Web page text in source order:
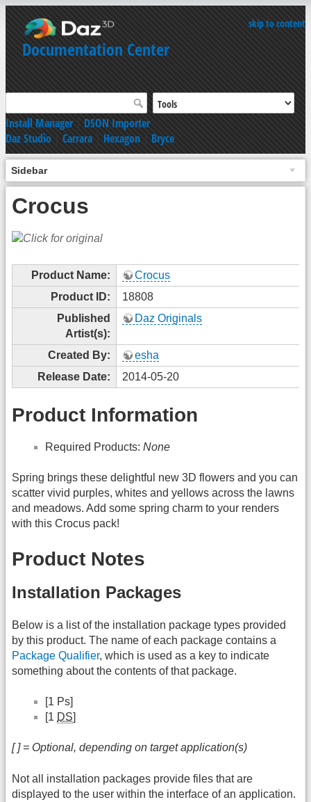
skip to content
Documentation Center
Install Manager|DSON Importer
Daz Studio|Carrara|Hexagon|Bryce
Sidebar
Crocus
Product Name:
Crocus
Product ID:
18808
Published
Artist(s):
Daz Originals
Created By:
esha
Release Date:
2014-05-20
Product Information
Required Products: None
Spring brings these delightful new 3D flowers and you can
scatter vivid purples, whites and yellows across the lawns
and meadows. Add some spring charm to your renders
with this Crocus pack!
Product Notes
Installation Packages
Below is a list of the installation package types provided
by this product. The name of each package contains a
Package Qualifier, which is used as a key to indicate
something about the contents of that package.
[1 Ps]
[1 DS]
[ ] = Optional, depending on target application(s)
Not all installation packages provide files that are
displayed to the user within the interface of an application.